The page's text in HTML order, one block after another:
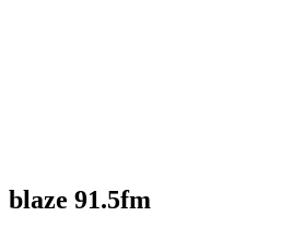
blaze 91.5fm